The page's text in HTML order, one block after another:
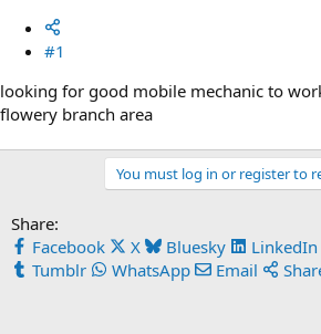
#1
looking for good mobile mechanic to
flowery branch area
You must log in or register to
Share:
Facebook
X Bluesky LinkedIn
Tumblr
WhatsApp Email